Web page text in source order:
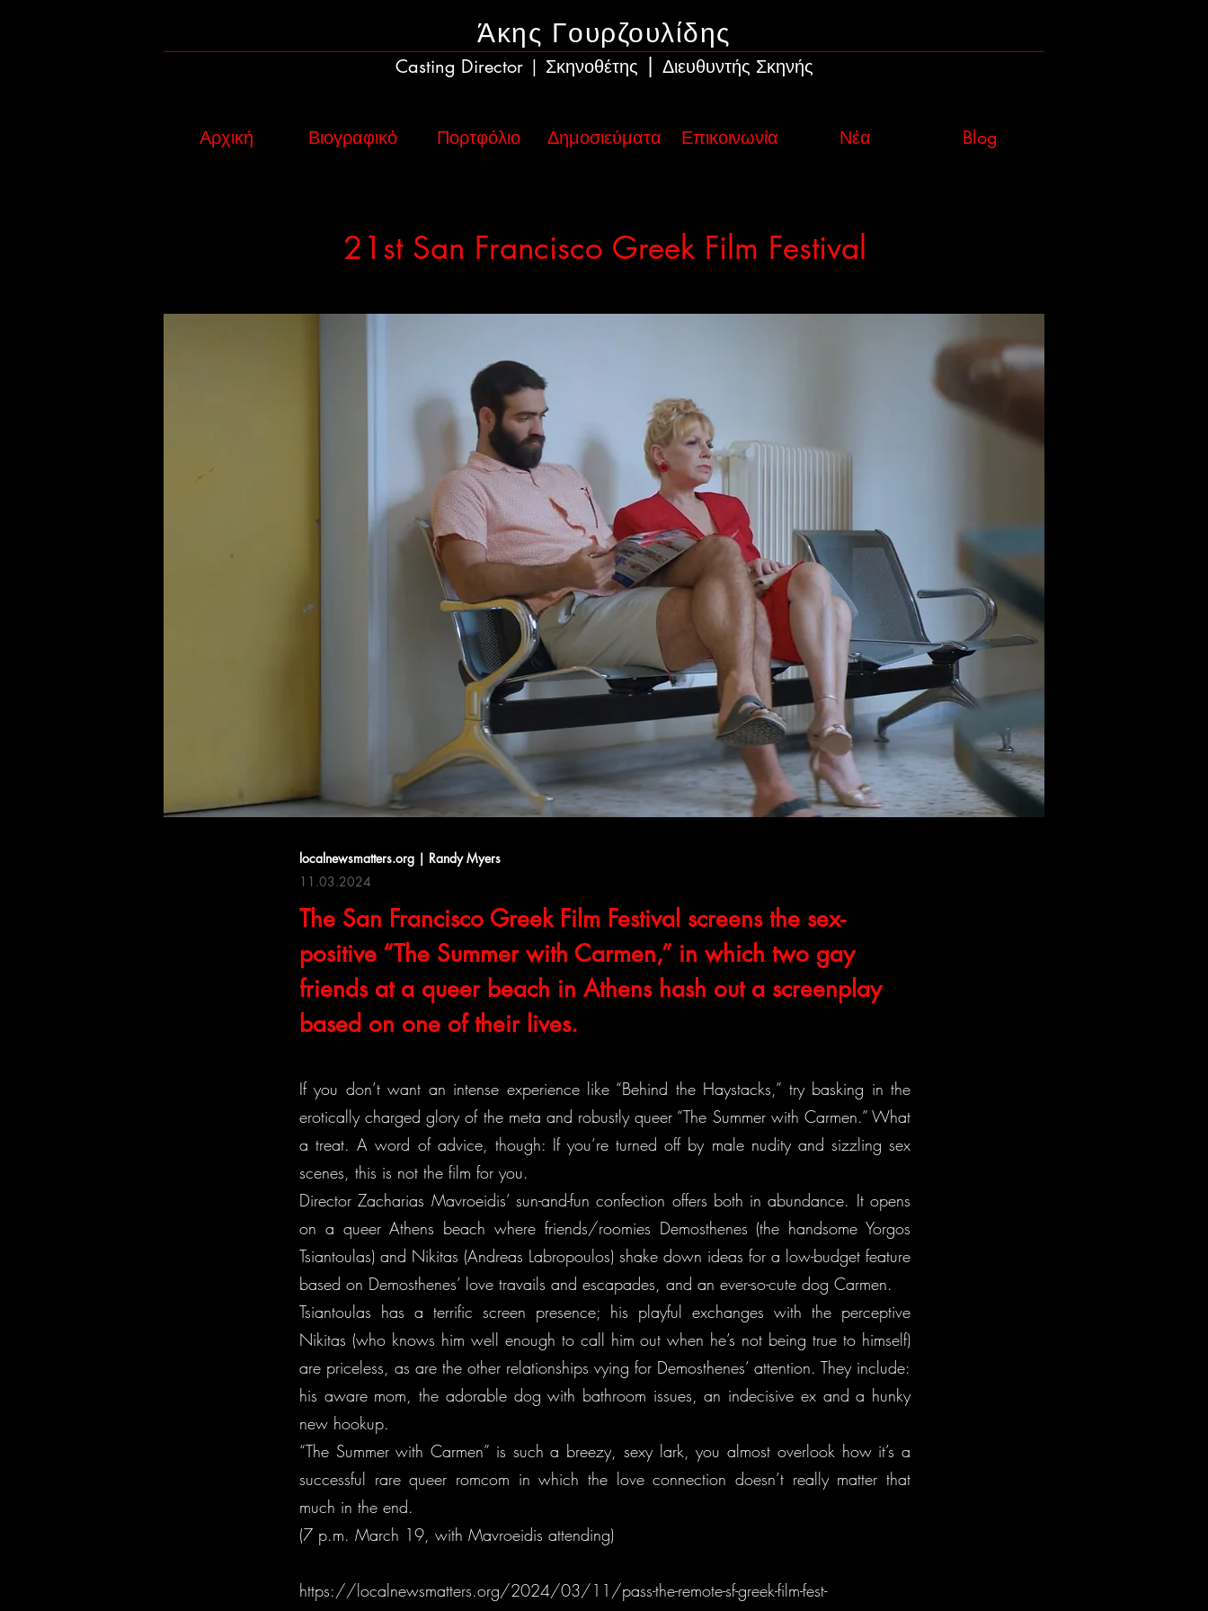
Άκης Γουρζουλίδης
Casting Director | Σκηνοθέτης | Διευθυντής Σκηνής
Αρχική Βιογραφικό Πορτφόλιο Δημοσιεύματα Επικοινωνία Νέα Blog
21st San Francisco Greek Film Festival
localnewsmatters.org | Randy Myers
11.03.2024
The San Francisco Greek Film Festival screens the sex-
positive “The Summer with Carmen,” in which two gay
friends at a queer beach in Athens hash out a screenplay
based on one of their lives.
If you don’t want an intense experience like “Behind the Haystacks,” try basking in the
erotically charged glory of the meta and robustly queer “The Summer with Carmen.” What
a treat. A word of advice, though: If you’re turned off by male nudity and sizzling sex
scenes, this is not the film for you.
Director Zacharias Mavroeidis’ sun-and-fun confection offers both in abundance. It opens
on a queer Athens beach where friends/roomies Demosthenes (the handsome Yorgos
Tsiantoulas) and Nikitas (Andreas Labropoulos) shake down ideas for a low-budget feature
based on Demosthenes’ love travails and escapades, and an ever-so-cute dog Carmen.
Tsiantoulas has a terrific screen presence; his playful exchanges with the perceptive
Nikitas (who knows him well enough to call him out when he’s not being true to himself)
are priceless, as are the other relationships vying for Demosthenes’ attention. They include:
his aware mom, the adorable dog with bathroom issues, an indecisive ex and a hunky
new hookup.
“The Summer with Carmen” is such a breezy, sexy lark, you almost overlook how it’s a
successful rare queer romcom in which the love connection doesn’t really matter that
much in the end.
(7 p.m. March 19, with Mavroeidis attending)
https://localnewsmatters.org/2024/03/11/pass-the-remote-sf-greek-film-fest-